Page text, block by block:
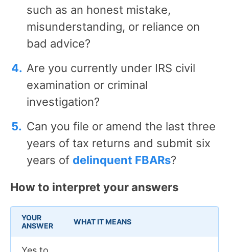
such as an honest mistake,
misunderstanding, or reliance on
bad advice?
Are you currently under IRS civil
examination or criminal
investigation?
Can you file or amend the last three
years of tax returns and submit six
years of delinquent FBARs?
How to interpret your answers
YOUR
ANSWER
WHAT IT MEANS